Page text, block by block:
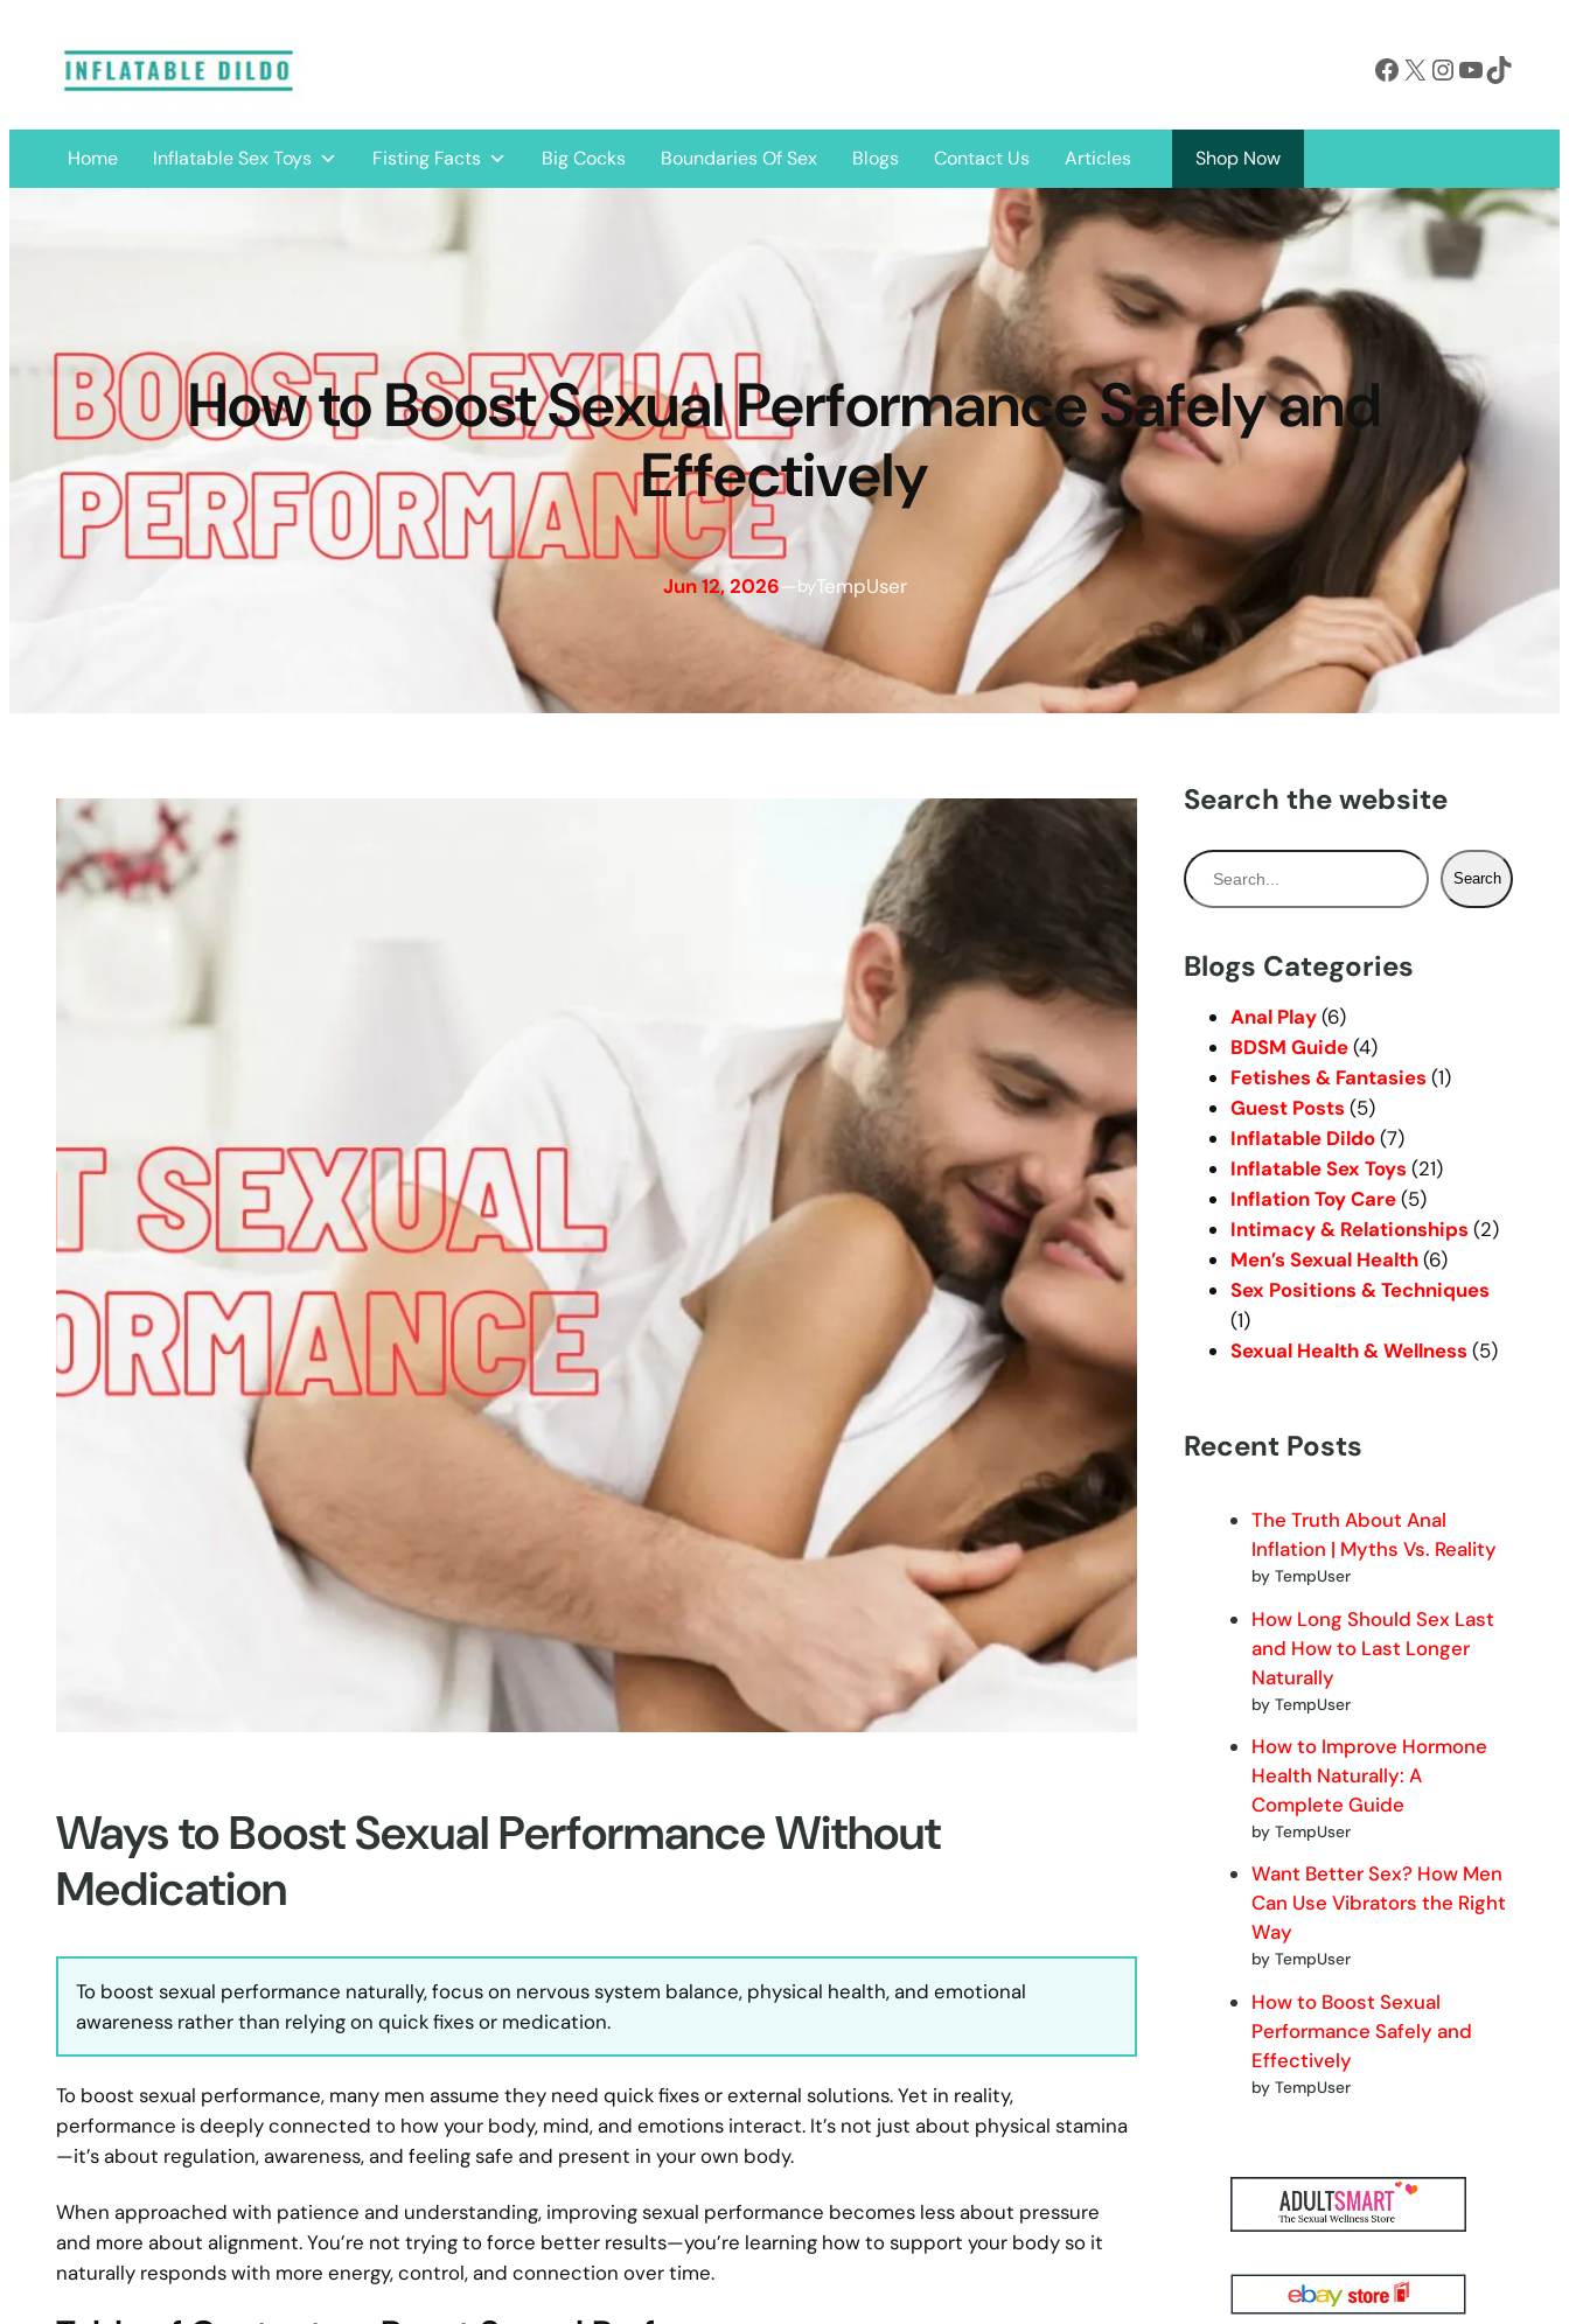
content
Facebook X InstagramYouTube TikTok
Home Inflatable Sex Toys Fisting Facts Big Cocks Boundaries Of Sex Blogs Contact Us Shop Now
Articles
How to Boost Sexual Performance Safely and
Effectively
Jun 12, 2026—byTempUser
Ways to Boost Sexual Performance Without
Medication
To boost sexual performance naturally, focus on nervous system balance, physical health, and emotional
awareness rather than relying on quick fixes or medication.
To boost sexual performance, many men assume they need quick fixes or external solutions. Yet in reality,
performance is deeply connected to how your body, mind, and emotions interact. It’s not just about physical stamina
—it’s about regulation, awareness, and feeling safe and present in your own body.
When approached with patience and understanding, improving sexual performance becomes less about pressure
and more about alignment. You’re not trying to force better results—you’re learning how to support your body so it
naturally responds with more energy, control, and connection over time.
Search the website
S
e
r
c
Search
Blogs Categories
Anal Play(6)
BDSM Guide(4)
Fetishes & Fantasies (1)
Guest Posts (5)
Inflatable Dildo(7)
Inflatable Sex Toys (21)
Inflation Toy Care(5)
Intimacy & Relationships (2)
Men’s Sexual Health(6)
Sex Positions & Techniques
(1)
Sexual Health & Wellness (5)
Recent Posts
The Truth About Anal
Inflation | Myths Vs. Reality
by TempUser
How Long Should Sex Last
and How to Last Longer
Naturally
by TempUser
How to Improve Hormone
Health Naturally: A
Complete Guide
by TempUser
Want Better Sex? How Men
Can Use Vibrators the Right
Way
by TempUser
How to Boost Sexual
Performance Safely and
Effectively
by TempUser